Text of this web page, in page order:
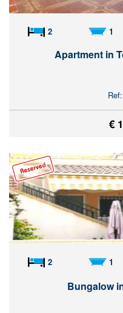
2 1
Apartment in
Ref:
€
2 1
Bungalow